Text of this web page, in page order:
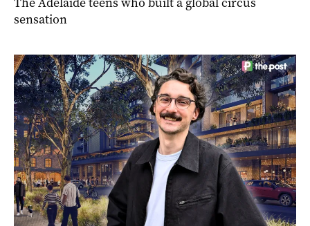
sensation